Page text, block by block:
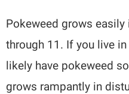
Pokeweed grows easily
through 11. If you live
likely have pokeweed
grows rampantly in